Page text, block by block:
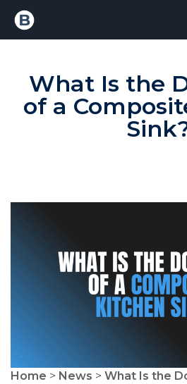
What Is the
of a
Home > News > What Is the